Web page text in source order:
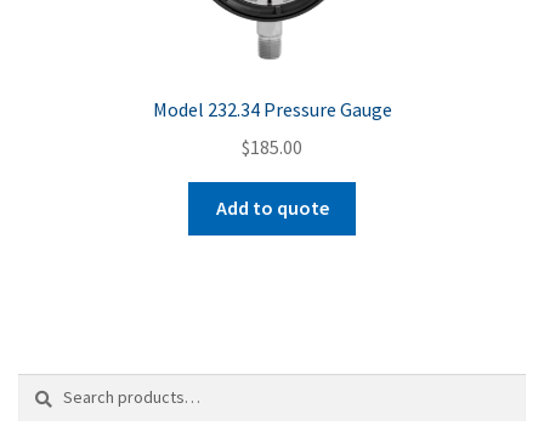
Model 232.34 Pressure Gauge
$185.00
Add to quote
Search
Search